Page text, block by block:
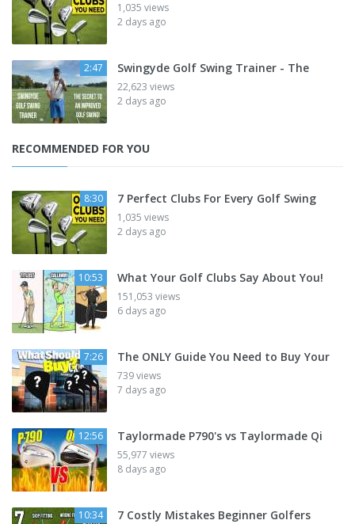
1,035 views
2 days ago
2:47 Swingyde Golf Swing Trainer - The
22,623 views
2 days ago
RECOMMENDED FOR YOU
8:30 7 Perfect Clubs For Every Golf Swing
1,035 views
2 days ago
10:53 What Your Golf Clubs Say About You!
151,053 views
6 days ago
7:26 The ONLY Guide You Need to Buy Your
739 views
7 days ago
12:56 Taylormade P790's vs Taylormade Qi
55,977 views
8 days ago
10:34 7 Costly Mistakes Beginner Golfers